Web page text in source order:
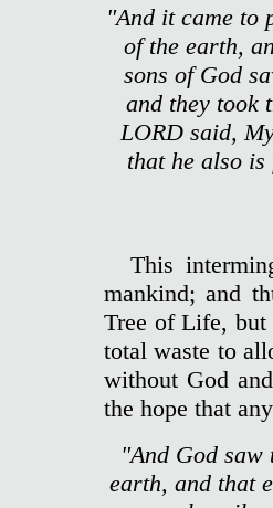
"And it came to
of the earth,
sons of God
and they took
LORD said,
that he also
This
mankind; and
Tree of Life, but
total waste to
without God
the hope that
"And God saw
earth, and that